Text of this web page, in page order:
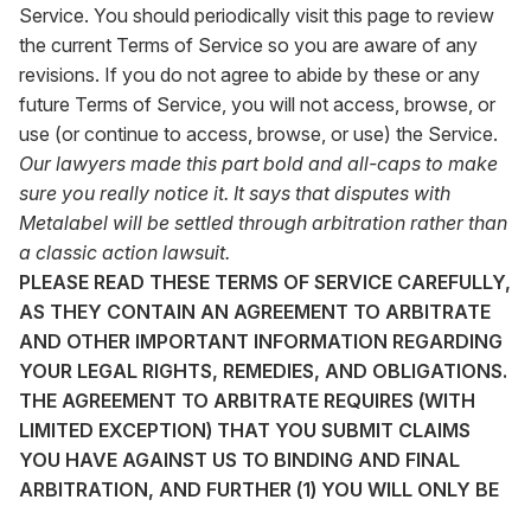
Service. You should periodically visit this page to review
the current Terms of Service so you are aware of any
revisions. If you do not agree to abide by these or any
future Terms of Service, you will not access, browse, or
use (or continue to access, browse, or use) the Service.
Our lawyers made this part bold and all-caps to make
sure you really notice it. It says that disputes with
Metalabel will be settled through arbitration rather than
a classic action lawsuit.
PLEASE READ THESE TERMS OF SERVICE CAREFULLY,
AS THEY CONTAIN AN AGREEMENT TO ARBITRATE
AND OTHER IMPORTANT INFORMATION REGARDING
YOUR LEGAL RIGHTS, REMEDIES, AND OBLIGATIONS.
THE AGREEMENT TO ARBITRATE REQUIRES (WITH
LIMITED EXCEPTION) THAT YOU SUBMIT CLAIMS
YOU HAVE AGAINST US TO BINDING AND FINAL
ARBITRATION, AND FURTHER (1) YOU WILL ONLY BE